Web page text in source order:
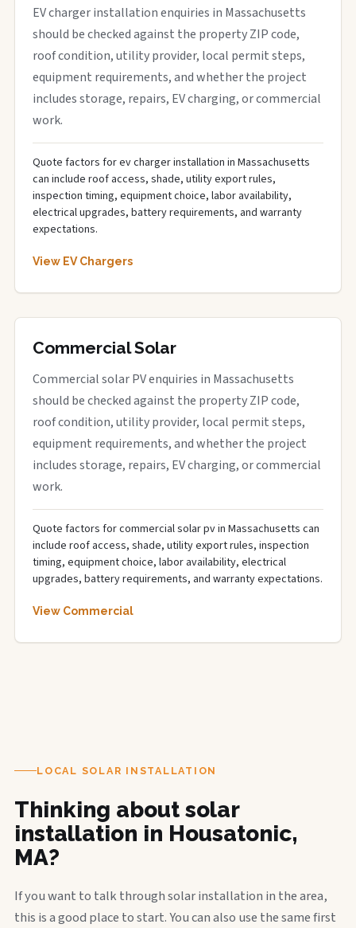
EV charger installation enquiries in Massachusetts
should be checked against the property ZIP code,
roof condition, utility provider, local permit steps,
equipment requirements, and whether the project
includes storage, repairs, EV charging, or commercial
work.
Quote factors for ev charger installation in Massachusetts
can include roof access, shade, utility export rules,
inspection timing, equipment choice, labor availability,
electrical upgrades, battery requirements, and warranty
expectations.
View EV Chargers
Commercial Solar
Commercial solar PV enquiries in Massachusetts
should be checked against the property ZIP code,
roof condition, utility provider, local permit steps,
equipment requirements, and whether the project
includes storage, repairs, EV charging, or commercial
work.
Quote factors for commercial solar pv in Massachusetts can
include roof access, shade, utility export rules, inspection
timing, equipment choice, labor availability, electrical
upgrades, battery requirements, and warranty expectations.
View Commercial
LOCAL SOLAR INSTALLATION
Thinking about solar
installation in Housatonic,
MA?
If you want to talk through solar installation in the area,
this is a good place to start. You can also use the same first